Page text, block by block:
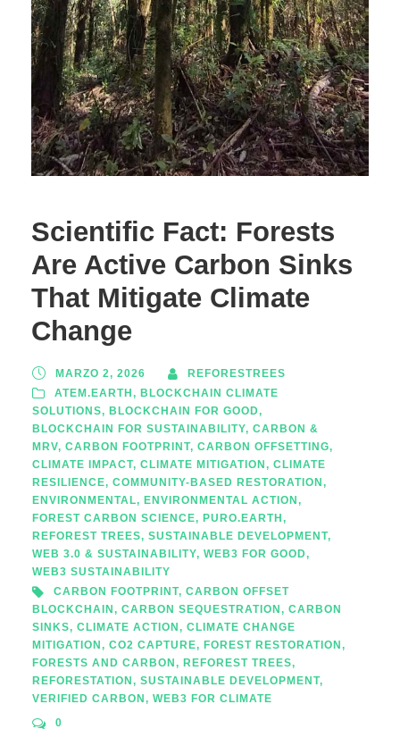
Scientific Fact: Forests
Are Active Carbon Sinks
That Mitigate Climate
Change
MARZO 2, 2026
REFORESTREES
ATEM.EARTH, BLOCKCHAIN CLIMATE
SOLUTIONS, BLOCKCHAIN FOR GOOD,
BLOCKCHAIN FOR SUSTAINABILITY, CARBON &
MRV, CARBON FOOTPRINT, CARBON OFFSETTING,
CLIMATE IMPACT, CLIMATE MITIGATION, CLIMATE
RESILIENCE, COMMUNITY-BASED RESTORATION,
ENVIRONMENTAL, ENVIRONMENTAL ACTION,
FOREST CARBON SCIENCE, PURO.EARTH,
REFOREST TREES, SUSTAINABLE DEVELOPMENT,
WEB 3.0 & SUSTAINABILITY, WEB3 FOR GOOD,
WEB3 SUSTAINABILITY
CARBON FOOTPRINT, CARBON OFFSET
BLOCKCHAIN, CARBON SEQUESTRATION, CARBON
SINKS, CLIMATE ACTION, CLIMATE CHANGE
MITIGATION, CO2 CAPTURE, FOREST RESTORATION,
FORESTS AND CARBON, REFOREST TREES,
REFORESTATION, SUSTAINABLE DEVELOPMENT,
VERIFIED CARBON, WEB3 FOR CLIMATE
0